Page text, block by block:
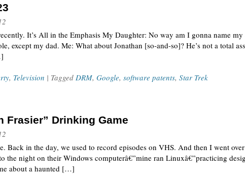
It’s All in the Emphasis My Daughter: No way am I gonna name my
except my dad. Me: What about Jonathan [so-and-so]? He’s not a total
, Television | Tagged DRM, Google, software patents, Star Trek
Frasier” Drinking Game
Back in the day, we used to record episodes on VHS. And then I went
the night on their Windows computerâ€”mine ran Linuxâ€”practicing
about a haunted […]